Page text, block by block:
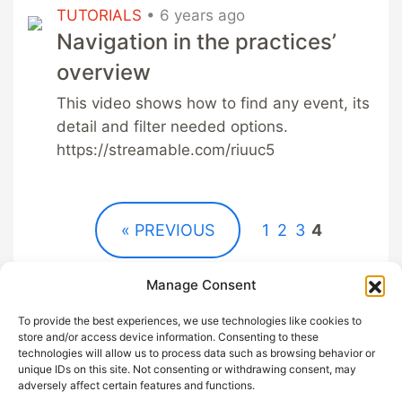
Manage Consent
To provide the best experiences, we use technologies like cookies to
store and/or access device information. Consenting to these
technologies will allow us to process data such as browsing behavior or
unique IDs on this site. Not consenting or withdrawing consent, may
adversely affect certain features and functions.
TUTORIALS • 6 years ago
Navigation in the practices’
overview
This video shows how to find any event, its
detail and filter needed options.
https://streamable.com/riuuc5
« PREVIOUS 1 2 3 4
GDPR
Help out with